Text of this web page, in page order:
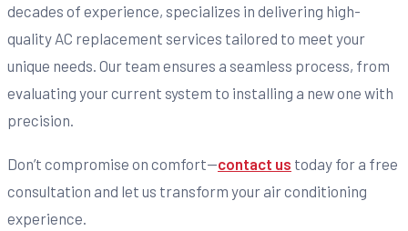
decades of experience, specializes in delivering high-
quality AC replacement services tailored to meet your
unique needs. Our team ensures a seamless process, from
evaluating your current system to installing a new one with
precision.
Don’t compromise on comfort—contact us today for a free
consultation and let us transform your air conditioning
experience.